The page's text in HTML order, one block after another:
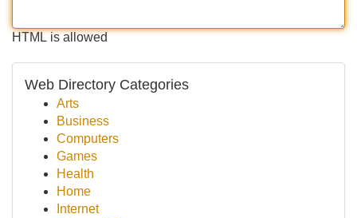
HTML is allowed
Web Directory Categories
Arts
Business
Computers
Games
Health
Home
Internet